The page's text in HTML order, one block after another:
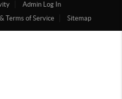
Admin Log In
Terms of Service Sitemap